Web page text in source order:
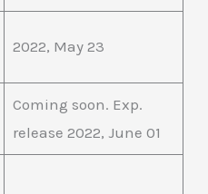
2022, May 23
Coming soon. Exp.
release 2022, June 01